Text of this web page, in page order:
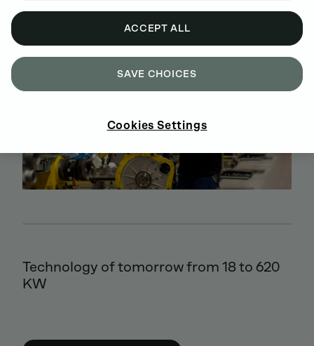
DEUTZ DIESEL ENGINES
Technology of tomorrow from 18 to 620
KW
ACCEPT ALL
SAVE CHOICES
Cookies Settings